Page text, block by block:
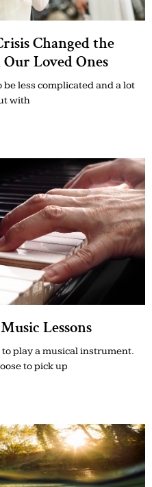
Changed the
Loved Ones
less complicated and a lot
with
Lessons
play a musical instrument.
to pick up